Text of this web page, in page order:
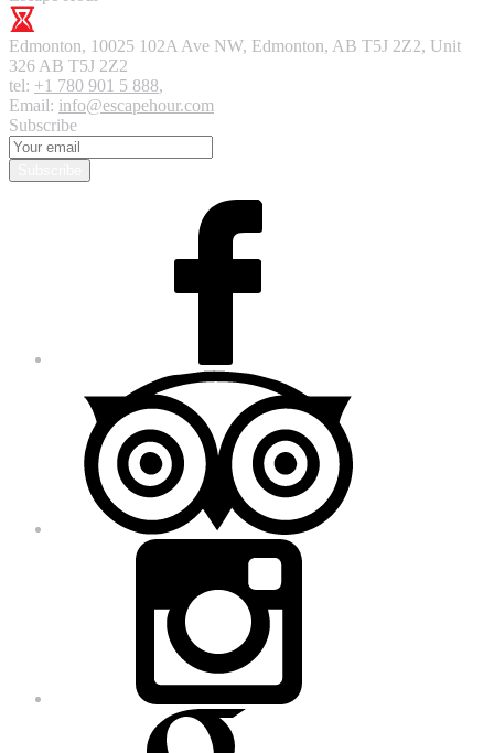
Edmonton, 10025 102A Ave NW, Edmonton, AB T5J 2Z2, Unit
326 AB T5J 2Z2
tel: +1 780 901 5 888,
Email: info@escapehour.com
Subscribe